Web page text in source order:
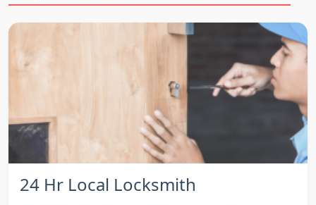
24 Hr Local Locksmith